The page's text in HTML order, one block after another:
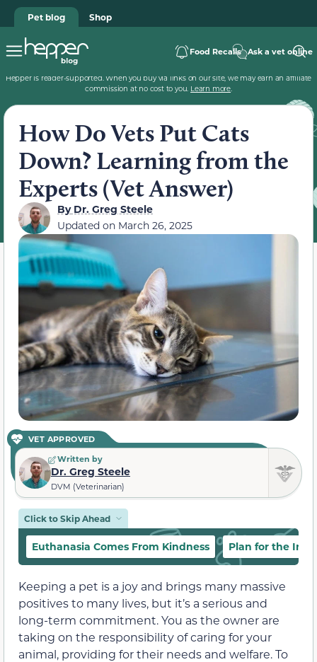
Pet blog Shop
Food Recalls Ask a vet online
Hepper is reader-supported. When you buy via links on our site, we may earn an affiliate
commission at no cost to you. Learn more.
How Do Vets Put Cats
Down? Learning from the
Experts (Vet Answer)
ByDr. Greg Steele
Updated on March 26, 2025
VET APPROVED
Written by
Dr. Greg Steele
DVM (Veterinarian)
Click to Skip Ahead
Euthanasia Comes From Kindness Plan for the
Keeping a pet is a joy and brings many massive
positives to many lives, but it’s a serious and
long-term commitment. You as the owner are
taking on the responsibility of caring for your
animal, providing for their needs and welfare. To